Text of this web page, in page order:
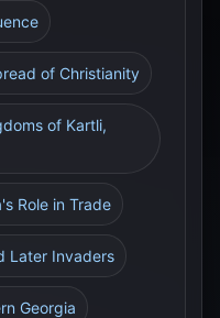
of Christianity
of Kartli,
Role in Trade
Later Invaders
Georgia